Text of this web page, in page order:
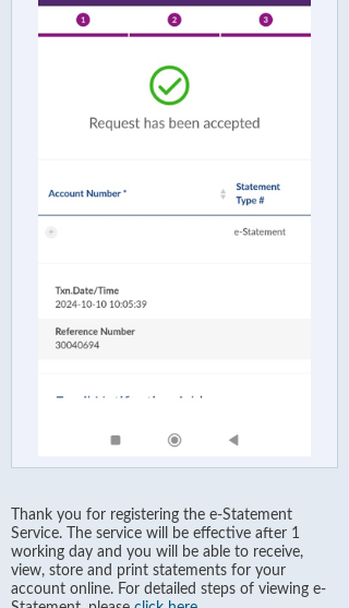
Thank you for registering the e-Statement
Service. The service will be effective after 1
working day and you will be able to receive,
view, store and print statements for your
account online. For detailed steps of viewing e-